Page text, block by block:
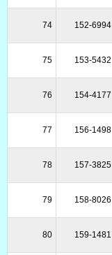
74 152-6994
75 153-5432
76 154-4177
77 156-1498
78 157-3825
79 158-8026
80 159-1481